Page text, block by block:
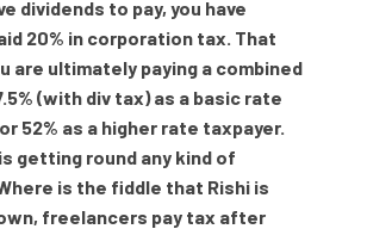
dividends to pay, you have
20% in corporation tax. That
are ultimately paying a combined
(with div tax) as a basic rate
52% as a higher rate taxpayer.
getting round any kind of
is the fiddle that Rishi is
freelancers pay tax after